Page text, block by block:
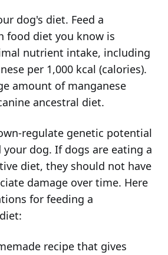
dog's diet. Feed a
food diet you know is
nutrient intake, including
per 1,000 kcal (calories).
amount of manganese
ancestral diet.
regulate genetic potential
your dog. If dogs are eating a
diet, they should not have
damage over time. Here
for feeding a
recipe that gives